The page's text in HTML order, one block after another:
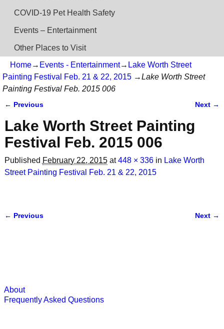
COVID-19 Pet Health Safety
Events – Entertainment
Other Places to Visit
Home→ Events - Entertainment→ Lake Worth Street
Painting Festival Feb. 21 & 22, 2015 →Lake Worth Street
Painting Festival Feb. 2015 006
← Previous Next →
Lake Worth Street Painting
Festival Feb. 2015 006
Published February 22, 2015at448 × 336in Lake Worth
Street Painting Festival Feb. 21 & 22, 2015
← Previous Next →
About
Frequently Asked Questions